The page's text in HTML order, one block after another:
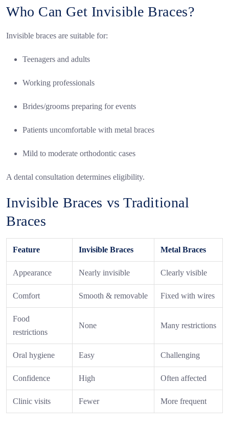
Who Can Get Invisible Braces?
Invisible braces are suitable for:
Teenagers and adults
Working professionals
Brides/grooms preparing for events
Patients uncomfortable with metal braces
Mild to moderate orthodontic cases
A dental consultation determines eligibility.
Invisible Braces vs Traditional
Braces
Feature Invisible Braces Metal Braces
Appearance Nearly invisible Clearly visible
Comfort Smooth & removable Fixed with wires
Food
restrictions
None Many restrictions
Oral hygiene Easy Challenging
Confidence High Often affected
Clinic visits Fewer More frequent